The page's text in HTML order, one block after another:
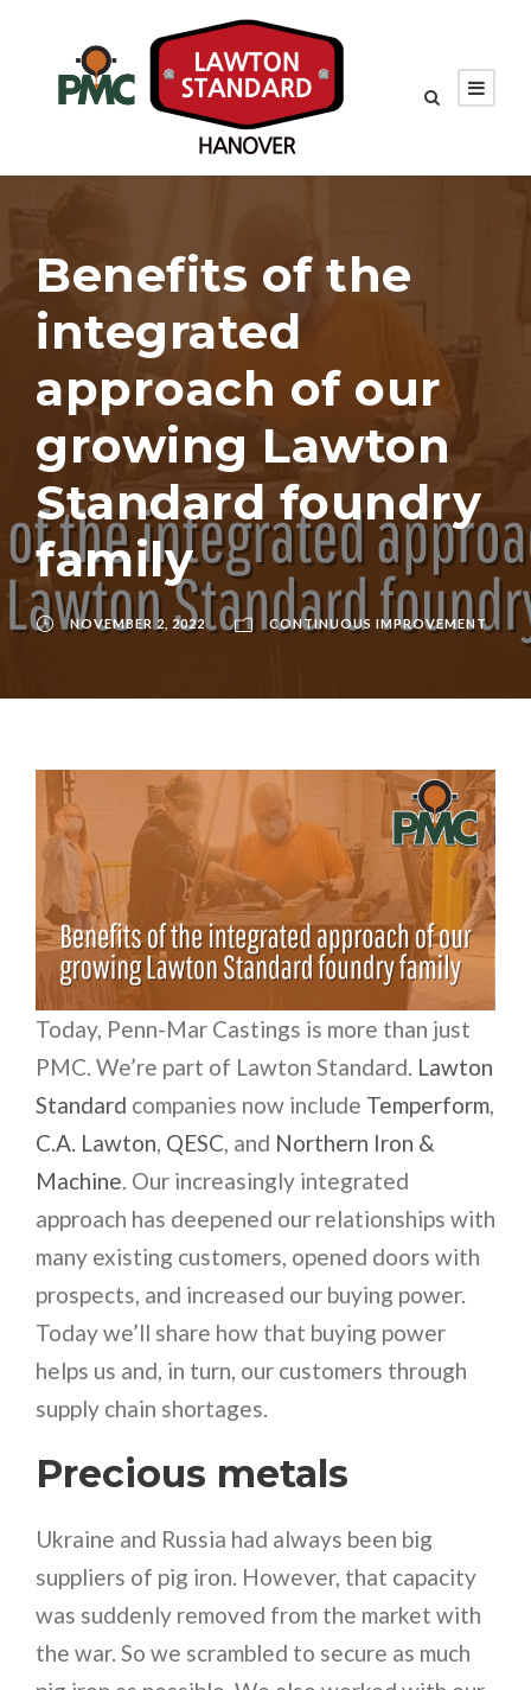
Benefits of the
integrated
approach of our
growing Lawton
Standard foundry
family
NOVEMBER 2, 2022 CONTINUOUS IMPROVEMENT
Today, Penn-Mar Castings is more than just
PMC. We’re part of Lawton Standard. Lawton
Standard companies now include Temperform,
C.A. Lawton, QESC, and Northern Iron &
Machine. Our increasingly integrated
approach has deepened our relationships with
many existing customers, opened doors with
prospects, and increased our buying power.
Today we’ll share how that buying power
helps us and, in turn, our customers through
supply chain shortages.
Precious metals
Ukraine and Russia had always been big
suppliers of pig iron. However, that capacity
was suddenly removed from the market with
the war. So we scrambled to secure as much